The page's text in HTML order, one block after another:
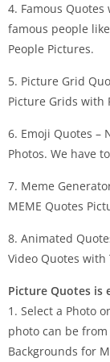
4. Famous
famous people
People Pictures.
5. Picture Grid
Picture Grids with
6. Emoji Quotes –
Photos. We have
7. Meme
MEME Quotes
8. Animated
Video Quotes
Picture Quotes is
1. Select a Photo
photo can be
Backgrounds for